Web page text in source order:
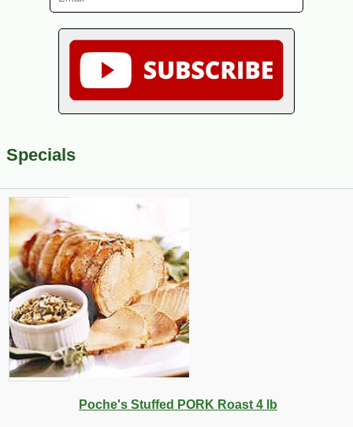
Specials
Poche's Stuffed PORK Roast 4 lb